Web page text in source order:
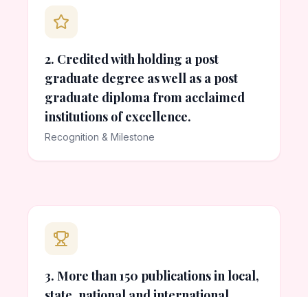
2. Credited with holding a post
graduate degree as well as a post
graduate diploma from acclaimed
institutions of excellence.
Recognition & Milestone
3. More than 150 publications in local,